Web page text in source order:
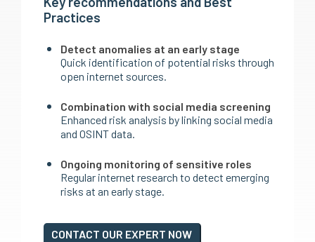
Practices
Detect anomalies at an early stage
Quick identification of potential risks through
open internet sources.
Combination with social media screening
Enhanced risk analysis by linking social media
and OSINT data.
Ongoing monitoring of sensitive roles
Regular internet research to detect emerging
risks at an early stage.
CONTACT OUR EXPERT NOW